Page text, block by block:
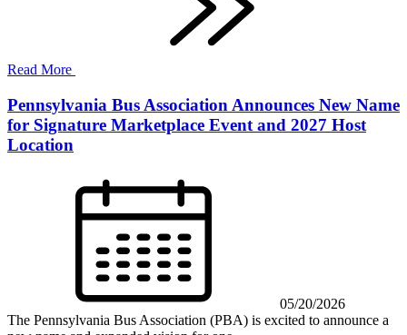
Read More
Pennsylvania Bus Association Announces New Name
for Signature Marketplace Event and 2027 Host
Location
05/20/2026
The Pennsylvania Bus Association (PBA) is excited to announce a